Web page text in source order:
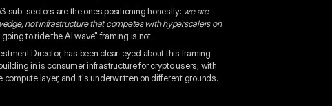
sub-sectors are the ones positioning honestly: we are
not infrastructure that competes with hyperscalers on
to ride the AI wave" framing is not.
Director, has been clear-eyed about this framing
in is consumer infrastructure for crypto users, with
layer, and it's underwritten on different grounds.